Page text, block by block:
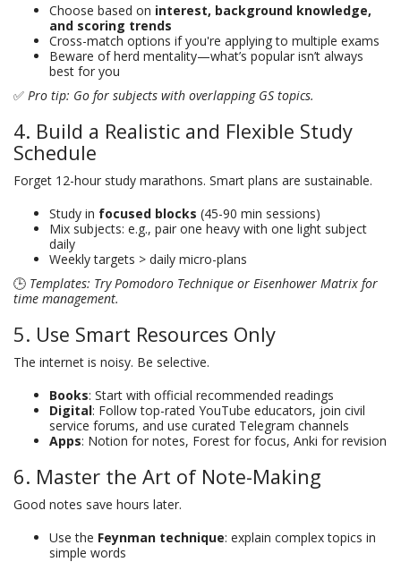
Choose based on interest, background knowledge,
and scoring trends
Cross-match options if you're applying to multiple exams
Beware of herd mentality—what’s popular isn’t always
best for you
✅ Pro tip: Go for subjects with overlapping GS topics.
4. Build a Realistic and Flexible Study
Schedule
Forget 12-hour study marathons. Smart plans are sustainable.
Study in focused blocks (45-90 min sessions)
Mix subjects: e.g., pair one heavy with one light subject
daily
Weekly targets > daily micro-plans
🕒 Templates: Try Pomodoro Technique or Eisenhower Matrix for
time management.
5. Use Smart Resources Only
The internet is noisy. Be selective.
Books: Start with official recommended readings
Digital: Follow top-rated YouTube educators, join civil
service forums, and use curated Telegram channels
Apps: Notion for notes, Forest for focus, Anki for revision
6. Master the Art of Note-Making
Good notes save hours later.
Use the Feynman technique: explain complex topics in
simple words